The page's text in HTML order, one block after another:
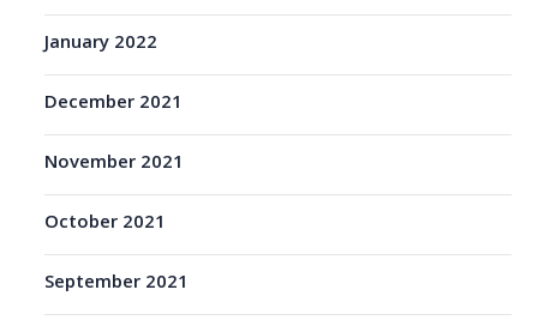
January 2022
December 2021
November 2021
October 2021
September 2021